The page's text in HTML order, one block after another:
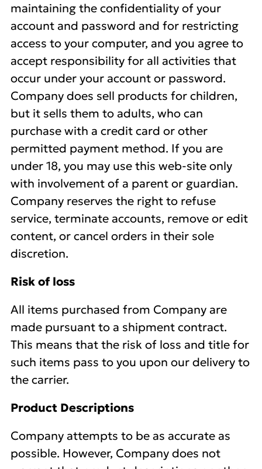
maintaining the confidentiality of your
account and password and for restricting
access to your computer, and you agree to
accept responsibility for all activities that
occur under your account or password.
Company does sell products for children,
but it sells them to adults, who can
purchase with a credit card or other
permitted payment method. If you are
under 18, you may use this web-site only
with involvement of a parent or guardian.
Company reserves the right to refuse
service, terminate accounts, remove or edit
content, or cancel orders in their sole
discretion.
Risk of loss
All items purchased from Company are
made pursuant to a shipment contract.
This means that the risk of loss and title for
such items pass to you upon our delivery to
the carrier.
Product Descriptions
Company attempts to be as accurate as
possible. However, Company does not